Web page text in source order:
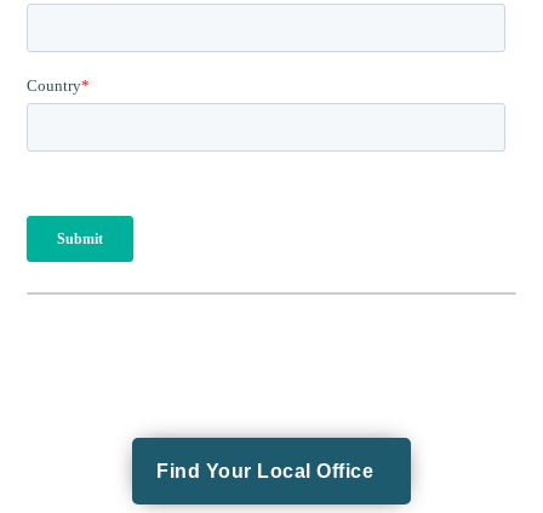
Find Your Local Office